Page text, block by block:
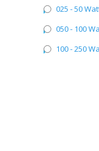
025 - 50
050 - 100
100 - 250